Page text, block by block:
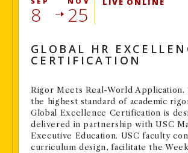
8 25
GLOBAL HR
CERTIFICATION
Rigor Meets Real-World Application.
the highest standard of academic
Global Excellence Certification is
delivered in partnership with USC
Executive Education. USC faculty
curriculum design, facilitate the